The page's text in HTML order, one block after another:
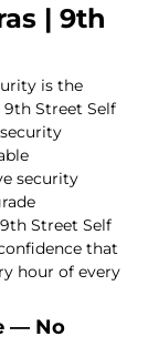
| 9th
is the
Street Self
security
Street Self
that
hour of every
— No